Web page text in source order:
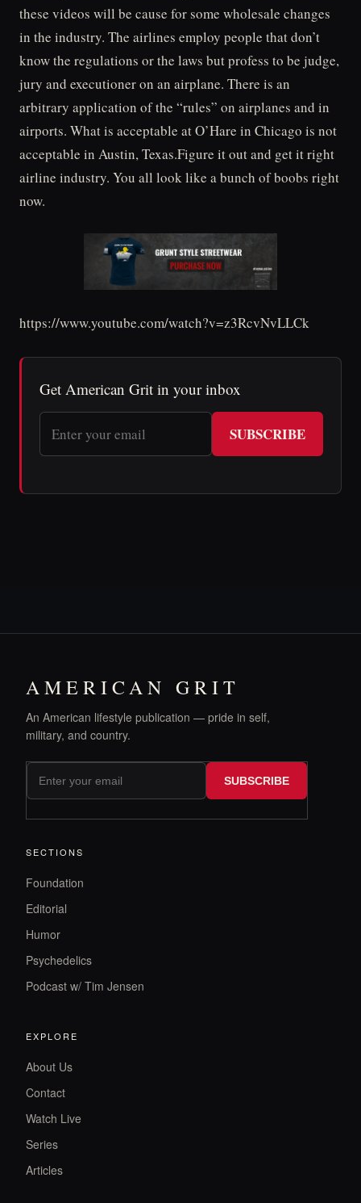
these videos will be cause for some wholesale changes
in the industry. The airlines employ people that don’t
know the regulations or the laws but profess to be judge,
jury and executioner on an airplane. There is an
arbitrary application of the “rules” on airplanes and in
airports. What is acceptable at O’Hare in Chicago is not
acceptable in Austin, Texas.Figure it out and get it right
airline industry. You all look like a bunch of boobs right
now.
https://www.youtube.com/watch?v=z3RcvNvLLCk
Get American Grit in your inbox
SUBSCRIBE
AMERICAN GRIT
An American lifestyle publication — pride in self,
military, and country.
SUBSCRIBE
SECTIONS
Foundation
Editorial
Humor
Psychedelics
Podcast w/ Tim Jensen
EXPLORE
About Us
Contact
Watch Live
Series
Articles